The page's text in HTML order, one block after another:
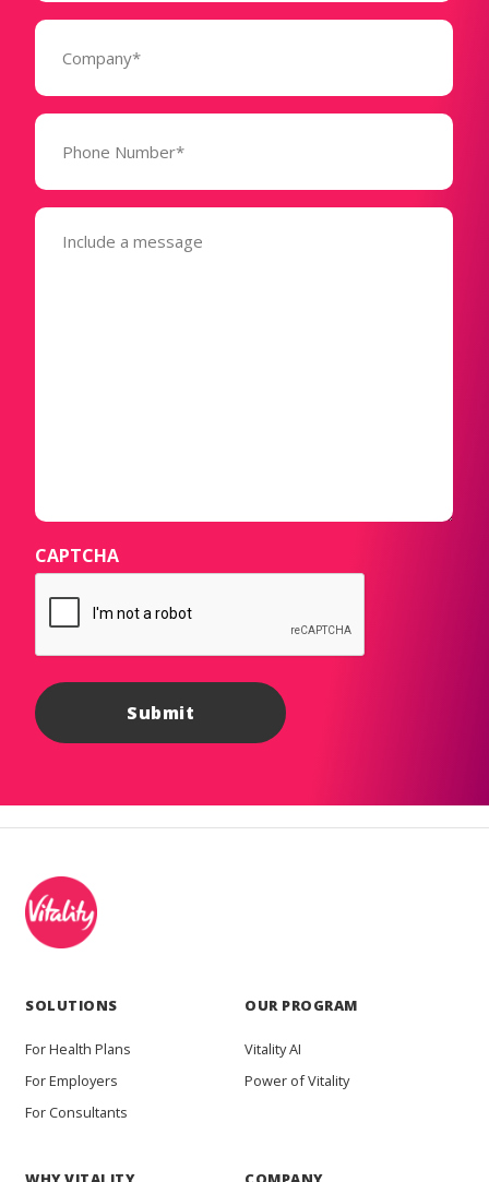
Company
Phone
(Required)
Message
(Required)
CAPTCHA
SOLUTIONS
For Health Plans
For Employers
For Consultants
OUR PROGRAM
Vitality AI
Power of Vitality